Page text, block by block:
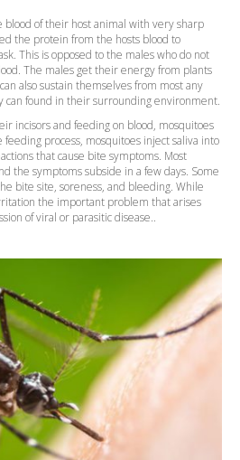
blood of their host animal with very sharp
the protein from the hosts blood to
This is opposed to the males who do not
The males get their energy from plants
also sustain themselves from most any
can found in their surrounding environment.
incisors and feeding on blood, mosquitoes
process, mosquitoes inject saliva into
that cause bite symptoms. Most
the symptoms subside in a few days. Some
bite site, soreness, and bleeding. While
the important problem that arises
of viral or parasitic disease..